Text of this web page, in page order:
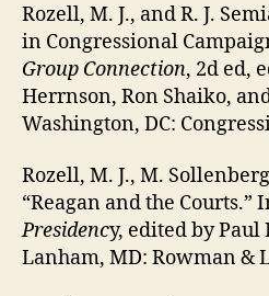
Rozell, M. J., and R. J.
in Congressional
Group Connection, 2d ed,
Herrnson, Ron Shaiko,
Washington, DC:
Rozell, M. J., M.
“Reagan and the Courts.”
Presidency, edited by Paul
Lanham, MD: Rowman &